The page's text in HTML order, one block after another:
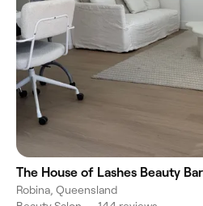
The House of Lashes Beauty Bar
Robina, Queensland